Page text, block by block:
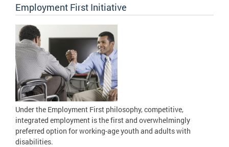
Employment First Initiative
Under the Employment First philosophy, competitive,
integrated employment is the first and overwhelmingly
preferred option for working-age youth and adults with
disabilities.